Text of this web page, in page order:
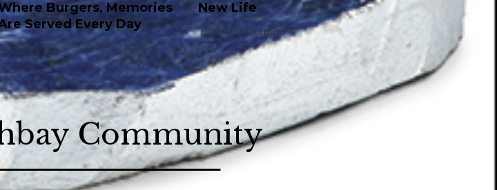
Burgers, Memories
Served Every Day
New Life
The next chapter.
Community